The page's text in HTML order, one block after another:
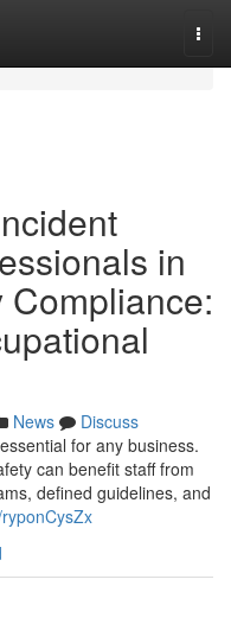
in
Compliance:
News
Discuss
for any business.
can benefit staff from
defined guidelines, and